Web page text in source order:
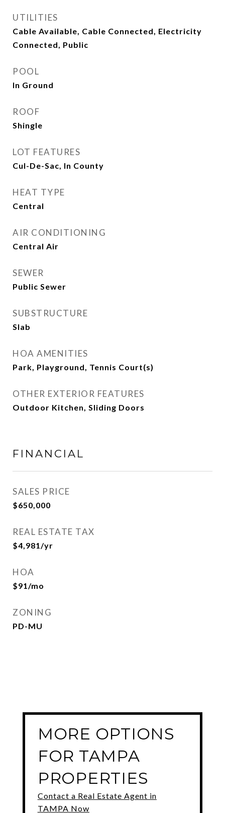
UTILITIES
Cable Available, Cable Connected, Electricity
Connected, Public
POOL
In Ground
ROOF
Shingle
LOT FEATURES
Cul-De-Sac, In County
HEAT TYPE
Central
AIR CONDITIONING
Central Air
SEWER
Public Sewer
SUBSTRUCTURE
Slab
HOA AMENITIES
Park, Playground, Tennis Court(s)
OTHER EXTERIOR FEATURES
Outdoor Kitchen, Sliding Doors
FINANCIAL
SALES PRICE
$650,000
REAL ESTATE TAX
$4,981/yr
HOA
$91/mo
ZONING
PD-MU
MORE OPTIONS
FOR TAMPA
PROPERTIES
Contact a Real Estate Agent in
TAMPA Now